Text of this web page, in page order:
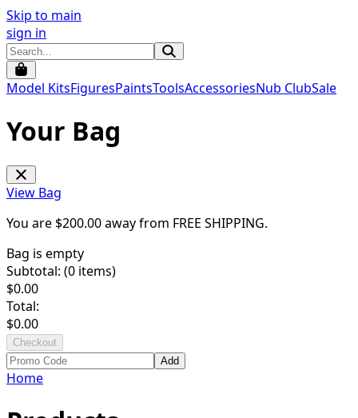
Skip to main
sign in
Model KitsFiguresPaintsToolsAccessoriesNub ClubSale
Your Bag
View Bag
You are $200.00away from FREE SHIPPING.
Bag is empty
Subtotal: (0 items)
$0.00
Total:
$0.00
Checkout
Add
Home